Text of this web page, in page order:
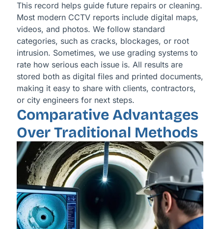
This record helps guide future repairs or cleaning.
Most modern CCTV reports include digital maps,
videos, and photos. We follow standard
categories, such as cracks, blockages, or root
intrusion. Sometimes, we use grading systems to
rate how serious each issue is. All results are
stored both as digital files and printed documents,
making it easy to share with clients, contractors,
or city engineers for next steps.
Comparative Advantages
Over Traditional Methods